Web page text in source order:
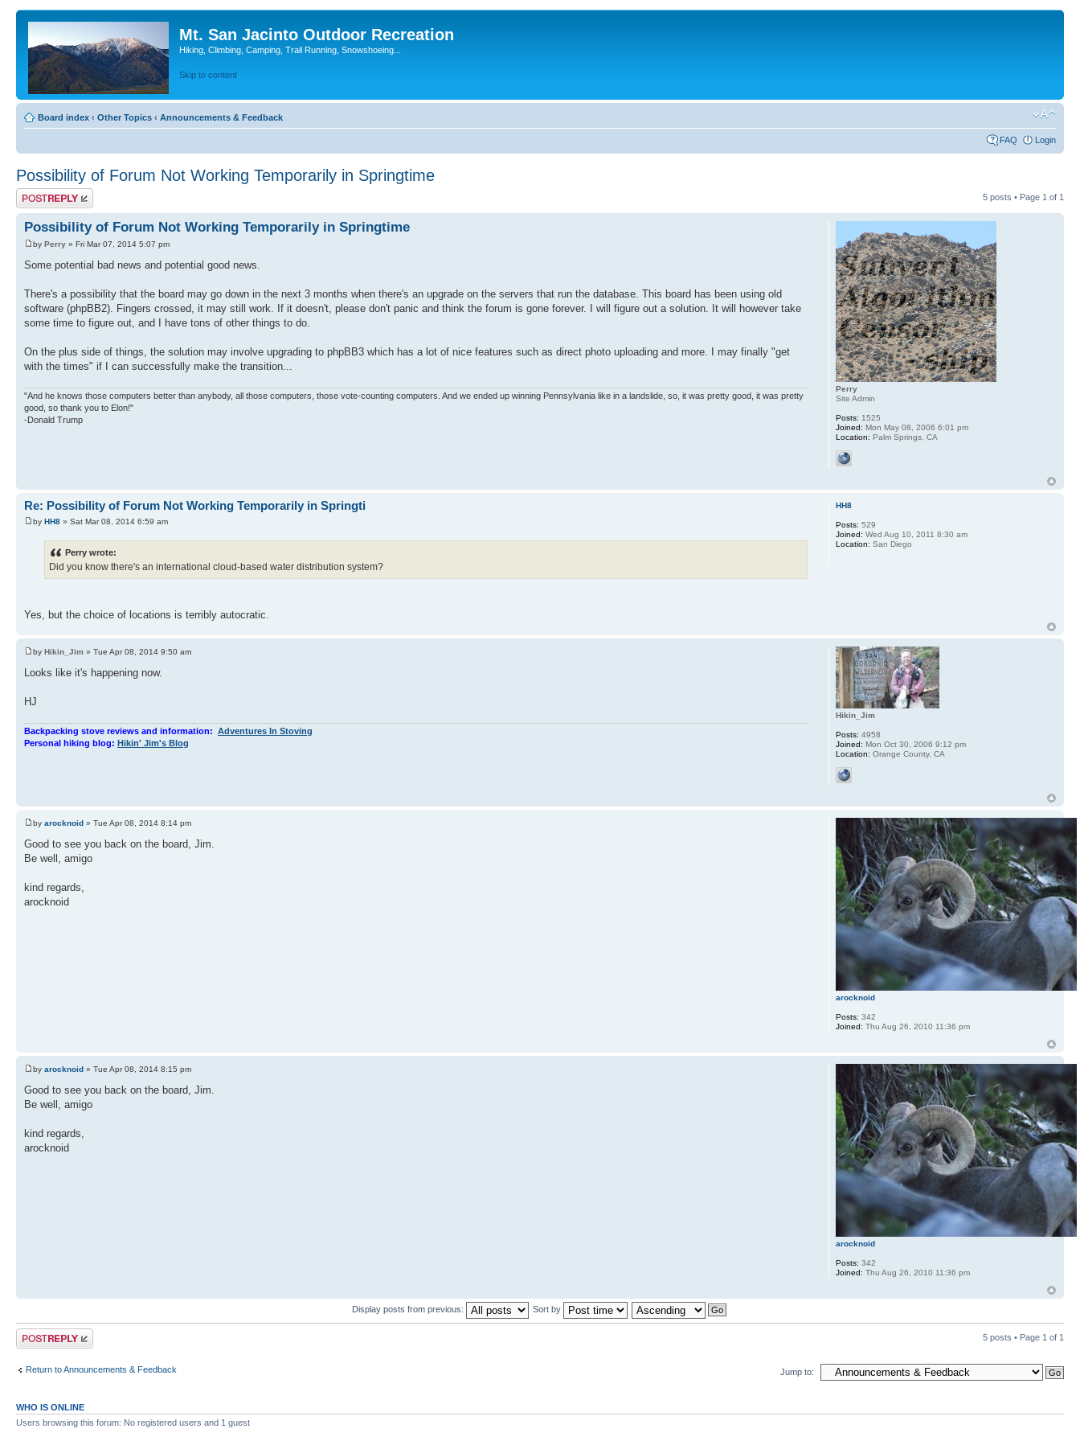
Mt. San Jacinto Outdoor Recreation
Hiking, Climbing, Camping, Trail Running, Snowshoeing...
Skip to content
Board index ‹ Other Topics ‹ Announcements & Feedback
FAQ Login
Possibility of Forum Not Working Temporarily in Springtime
Post a reply 5 posts • Page 1 of 1
Possibility of Forum Not Working Temporarily in Springtime
by Perry » Fri Mar 07, 2014 5:07 pm
Some potential bad news and potential good news.
There's a possibility that the board may go down in the next 3 months when there's an upgrade on the servers that run the database. This board has been using old
software (phpBB2). Fingers crossed, it may still work. If it doesn't, please don't panic and think the forum is gone forever. I will figure out a solution. It will however take
some time to figure out, and I have tons of other things to do.
On the plus side of things, the solution may involve upgrading to phpBB3 which has a lot of nice features such as direct photo uploading and more. I may finally "get
with the times" if I can successfully make the transition...
"And he knows those computers better than anybody, all those computers, those vote-counting computers. And we ended up winning Pennsylvania like in a landslide, so, it was pretty good, it was pretty
good, so thank you to Elon!"
-Donald Trump
Perry
Site Admin
Posts: 1525
Joined: Mon May 08, 2006 6:01 pm
Location: Palm Springs, CA
Re: Possibility of Forum Not Working Temporarily in Springti
by HH8 » Sat Mar 08, 2014 6:59 am
Perry wrote:
Did you know there's an international cloud-based water distribution system?
Yes, but the choice of locations is terribly autocratic.
HH8
Posts: 529
Joined: Wed Aug 10, 2011 8:30 am
Location: San Diego
by Hikin_Jim » Tue Apr 08, 2014 9:50 am
Looks like it's happening now.
HJ
Backpacking stove reviews and information: Adventures In Stoving
Personal hiking blog: Hikin' Jim's Blog
Hikin_Jim
Posts: 4958
Joined: Mon Oct 30, 2006 9:12 pm
Location: Orange County, CA
by arocknoid » Tue Apr 08, 2014 8:14 pm
Good to see you back on the board, Jim.
Be well, amigo
kind regards,
arocknoid
arocknoid
Posts: 342
Joined: Thu Aug 26, 2010 11:36 pm
by arocknoid » Tue Apr 08, 2014 8:15 pm
Good to see you back on the board, Jim.
Be well, amigo
kind regards,
arocknoid
arocknoid
Posts: 342
Joined: Thu Aug 26, 2010 11:36 pm
Display posts from previous: Sort by
Post a reply 5 posts • Page 1 of 1
Return to Announcements & Feedback Jump to:
WHO IS ONLINE
Users browsing this forum: No registered users and 1 guest